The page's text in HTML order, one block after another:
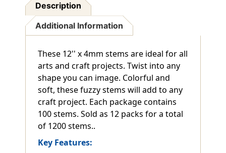
Description
Additional Information
These 12'' x 4mm stems are ideal for all
arts and craft projects. Twist into any
shape you can image. Colorful and
soft, these fuzzy stems will add to any
craft project. Each package contains
100 stems. Sold as 12 packs for a total
of 1200 stems..
Key Features: